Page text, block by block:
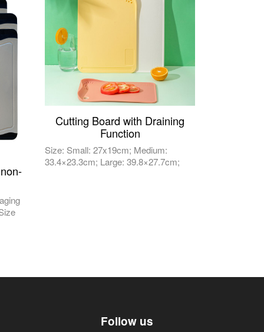
Cutting Board with Draining
Function
Size: Small: 27x19cm; Medium:
33.4×23.3cm; Large: 39.8×27.7cm;
Follow us